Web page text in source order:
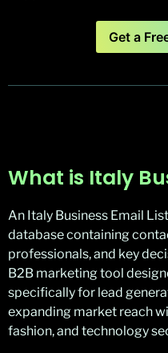
Get a
What is Italy
An Italy Business Email
database containing
professionals, and key
B2B marketing tool
specifically for lead
expanding market reach
fashion, and technology